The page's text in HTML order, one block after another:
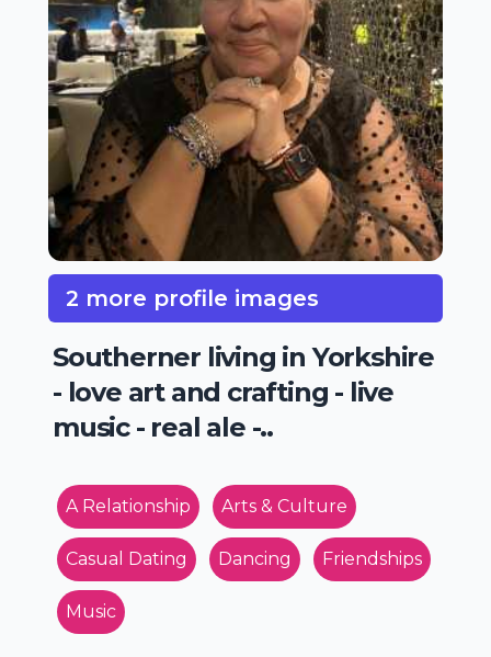
2 more profile images
Southerner living in Yorkshire
- love art and crafting - live
music - real ale -..
A Relationship Arts & Culture
Casual Dating Dancing Friendships
Music